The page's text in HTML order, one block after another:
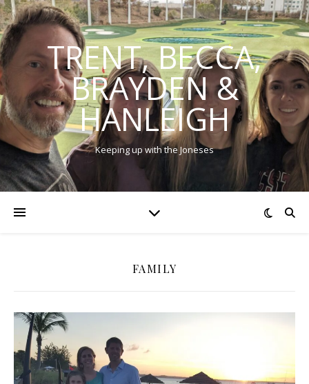
TRENT, BECCA,
BRAYDEN &
HANLEIGH
Keeping up with the Joneses
FAMILY